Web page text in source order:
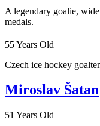
A legendary goalie,
medals.
55 Years Old
Czech ice hockey
Miroslav Šatan
51 Years Old